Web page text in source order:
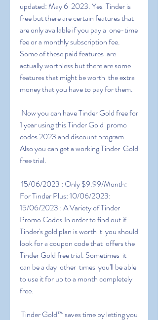
updated: May 6  2023. Yes  Tinder is
free but there are certain features that
are only available if you pay a  one-time
fee or a monthly subscription fee.
Some of these paid features  are
actually worthless but there are some
features that might be worth  the extra
money that you have to pay for them.
1 year using this Tinder Gold  promo
codes 2023 and discount program.
Also you can get a working Tinder  Gold
free trial.
For Tinder Plus: 10/06/2023:
15/06/2023 : A Variety of Tinder
Promo Codes.In order to find out if
Tinder's gold plan is worth it  you should
look for a coupon code that  offers the
Tinder Gold free trial. Sometimes  it
can be a day  other  times  you'll be able
to use it for up to a month completely
free.